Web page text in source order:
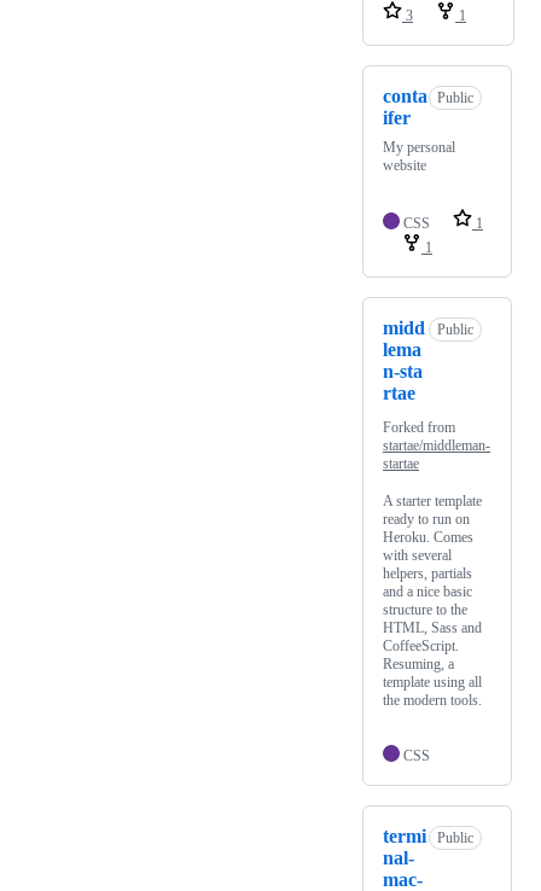
3 1
conta
ifer
Public
My personal
website
CSS
1
1
midd
lema
n-sta
rtae
Public
Forked from
startae/middleman-
startae
A starter template
ready to run on
Heroku. Comes
with several
helpers, partials
and a nice basic
structure to the
HTML, Sass and
CoffeeScript.
Resuming, a
template using all
the modern tools.
CSS
termi
nal-
mac-
Public